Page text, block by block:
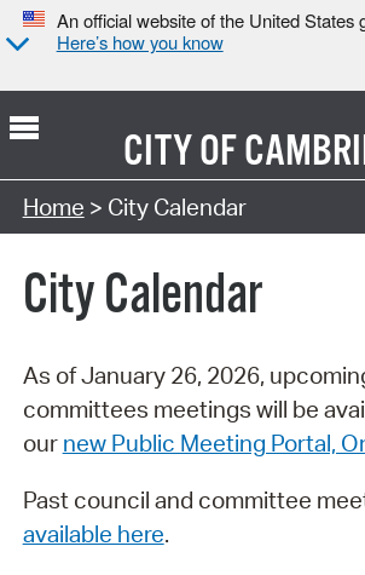
An official website of the United States
Here’s how you know
CITY OF
Search Type:
Home > City Calendar
City Calendar
As of January 26, 2026,
committees meetings will be
our new Public Meeting Portal,
Past council and committee
available here.